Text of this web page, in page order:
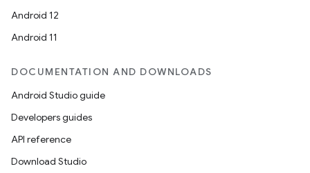
Android 12
Android 11
DOCUMENTATION AND DOWNLOADS
Android Studio guide
Developers guides
API reference
Download Studio